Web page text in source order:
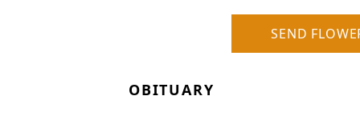
SEND
OBITUARY